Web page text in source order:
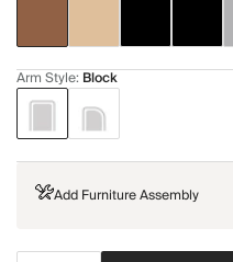
Arm Style: Block
Add Furniture Assembly